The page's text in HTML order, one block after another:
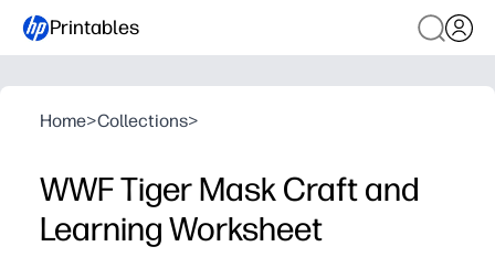
Printables
Home>Collections>
WWF Tiger Mask Craft and
Learning Worksheet